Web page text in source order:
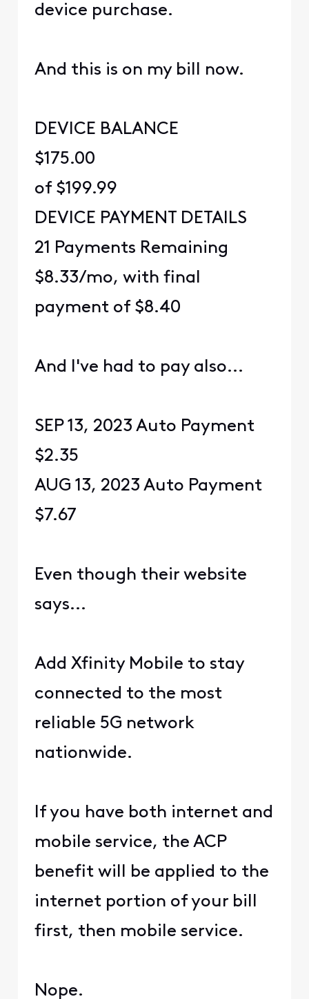
device purchase.
And this is on my bill now.
DEVICE BALANCE
$175.00
of $199.99
DEVICE PAYMENT DETAILS
21 Payments Remaining
$8.33/mo, with final
payment of $8.40
And I've had to pay also...
SEP 13, 2023 Auto Payment
$2.35
AUG 13, 2023 Auto Payment
$7.67
Even though their website
says...
Add Xfinity Mobile to stay
connected to the most
reliable 5G network
nationwide.
If you have both internet and
mobile service, the ACP
benefit will be applied to the
internet portion of your bill
first, then mobile service.
Nope.